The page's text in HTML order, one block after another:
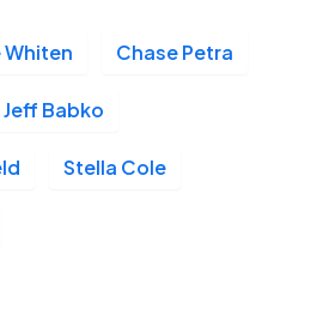
Whiten Chase Petra
Jeff Babko
Stella Cole